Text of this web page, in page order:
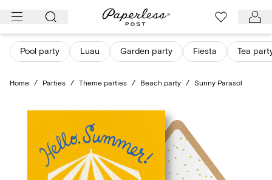
Skip
content
Pool party Luau Garden party Fiesta Tea
Home / Parties / Theme parties / Beach party / Sunny Parasol